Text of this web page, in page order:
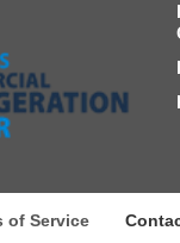
of Service